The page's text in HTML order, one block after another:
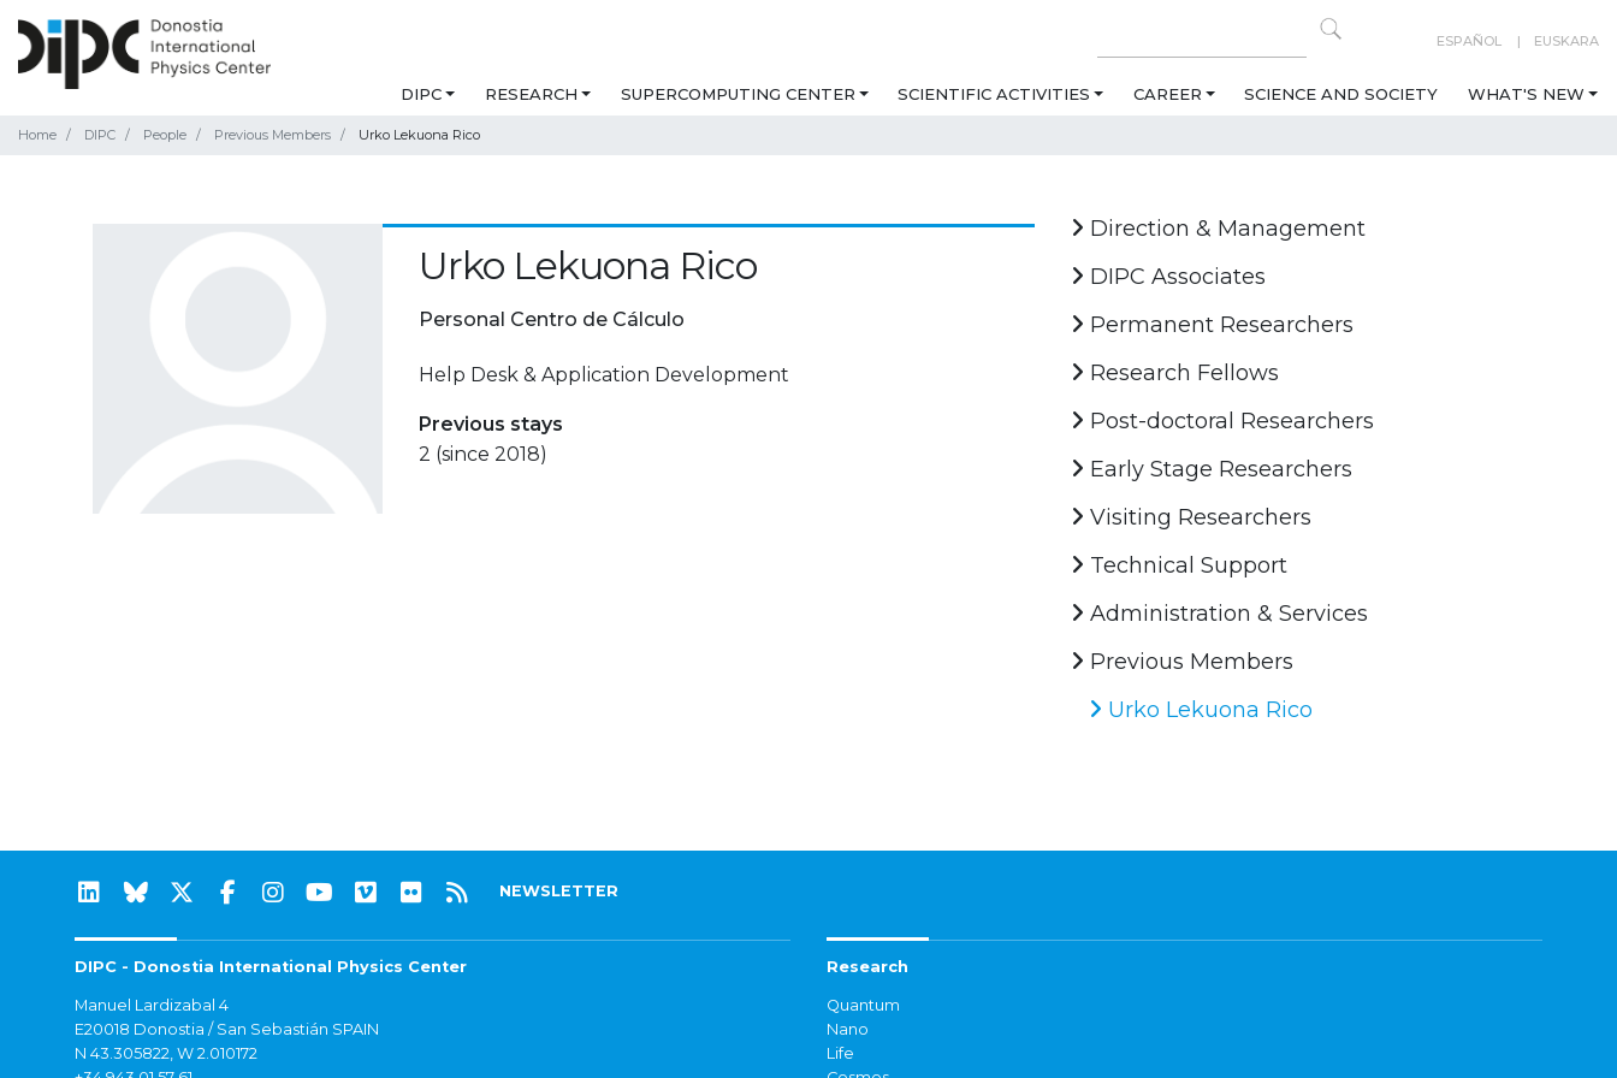
ESPAÑOL EUSKARA
DIPC RESEARCH SUPERCOMPUTING CENTER SCIENTIFIC ACTIVITIES CAREER SCIENCE AND SOCIETY WHAT'S NEW
Home DIPC People Previous Members Urko Lekuona Rico
Urko Lekuona Rico
Personal Centro de Cálculo
Help Desk & Application Development
Previous stays
2 (since 2018)
Direction & Management
DIPC Associates
Permanent Researchers
Research Fellows
Post-doctoral Researchers
Early Stage Researchers
Visiting Researchers
Technical Support
Administration & Services
Previous Members
Urko Lekuona Rico
NEWSLETTER
DIPC - Donostia International Physics Center
Manuel Lardizabal 4
E20018 Donostia / San Sebastián SPAIN
N 43.305822, W 2.010172
Research
Quantum
Nano
Life